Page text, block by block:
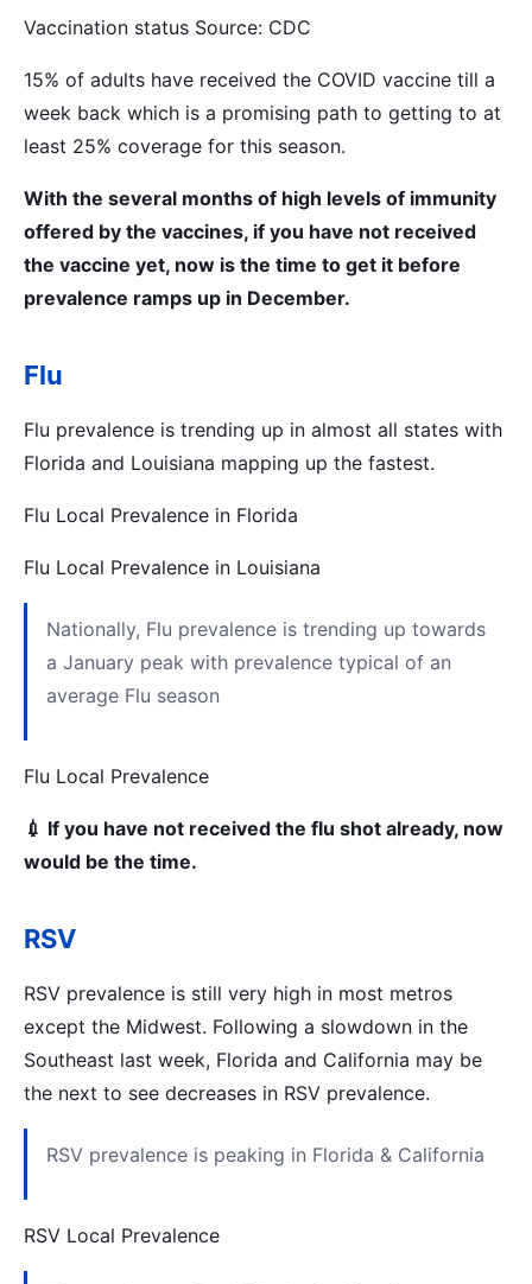
Vaccination status Source: CDC
15% of adults have received the COVID vaccine till a
week back which is a promising path to getting to at
least 25% coverage for this season.
With the several months of high levels of immunity
offered by the vaccines, if you have not received
the vaccine yet, now is the time to get it before
prevalence ramps up in December.
Flu
Flu prevalence is trending up in almost all states with
Florida and Louisiana mapping up the fastest.
Flu Local Prevalence in Florida
Flu Local Prevalence in Louisiana
Nationally, Flu prevalence is trending up towards
a January peak with prevalence typical of an
average Flu season
Flu Local Prevalence
💉 If you have not received the flu shot already, now
would be the time.
RSV
RSV prevalence is still very high in most metros
except the Midwest. Following a slowdown in the
Southeast last week, Florida and California may be
the next to see decreases in RSV prevalence.
RSV prevalence is peaking in Florida & California
RSV Local Prevalence